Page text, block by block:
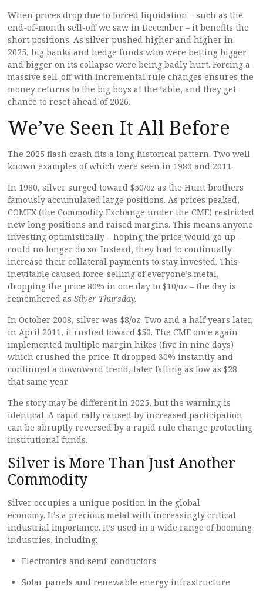
When prices drop due to forced liquidation – such as the
end-of-month sell-off we saw in December – it benefits the
short positions. As silver pushed higher and higher in
2025, big banks and hedge funds who were betting bigger
and bigger on its collapse were being badly hurt. Forcing a
massive sell-off with incremental rule changes ensures the
money returns to the big boys at the table, and they get
chance to reset ahead of 2026.
We’ve Seen It All Before
The 2025 flash crash fits a long historical pattern. Two well-
known examples of which were seen in 1980 and 2011.
In 1980, silver surged toward $50/oz as the Hunt brothers
famously accumulated large positions. As prices peaked,
COMEX (the Commodity Exchange under the CME) restricted
new long positions and raised margins. This means anyone
investing optimistically – hoping the price would go up –
could no longer do so. Instead, they had to continually
increase their collateral payments to stay invested. This
inevitable caused force-selling of everyone’s metal,
dropping the price 80% in one day to $10/oz – the day is
remembered as Silver Thursday.
In October 2008, silver was $8/oz. Two and a half years later,
in April 2011, it rushed toward $50. The CME once again
implemented multiple margin hikes (five in nine days)
which crushed the price. It dropped 30% instantly and
continued a downward trend, later falling as low as $28
that same year.
The story may be different in 2025, but the warning is
identical. A rapid rally caused by increased participation
can be abruptly reversed by a rapid rule change protecting
institutional funds.
Silver is More Than Just Another
Commodity
Silver occupies a unique position in the global
economy. It’s a precious metal with increasingly critical
industrial importance. It’s used in a wide range of booming
industries, including:
Electronics and semi-conductors
Solar panels and renewable energy infrastructure